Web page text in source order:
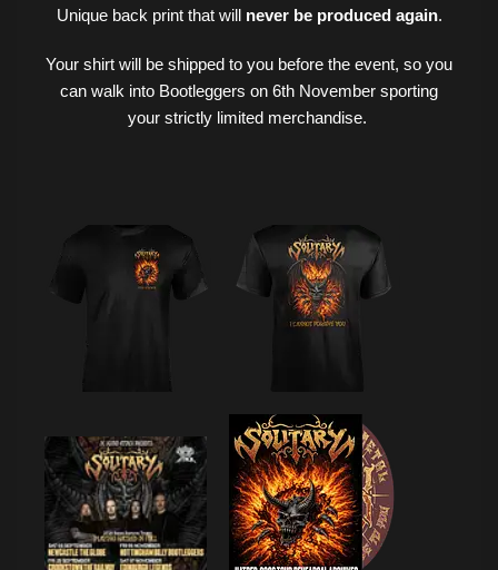
Unique back print that will never be produced again.
Your shirt will be shipped to you before the event, so you
can walk into Bootleggers on 6th November sporting
your strictly limited merchandise.